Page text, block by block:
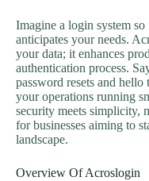
Imagine a login system
anticipates your needs.
your data; it enhances
authentication process.
password resets and hello
your operations running
security meets simplicity,
for businesses aiming to
landscape.
Overview Of Acroslogin